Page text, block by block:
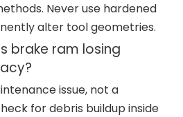
Never use hardened
alter tool geometries.
brake ram losing
issue, not a
for debris buildup inside